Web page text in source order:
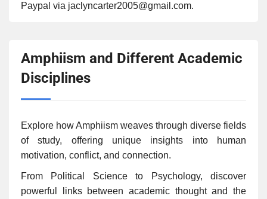
Paypal via jaclyncarter2005@gmail.com.
Amphiism and Different Academic
Disciplines
Explore how Amphiism weaves through diverse fields
of study, offering unique insights into human
motivation, conflict, and connection.
From Political Science to Psychology, discover
powerful links between academic thought and the